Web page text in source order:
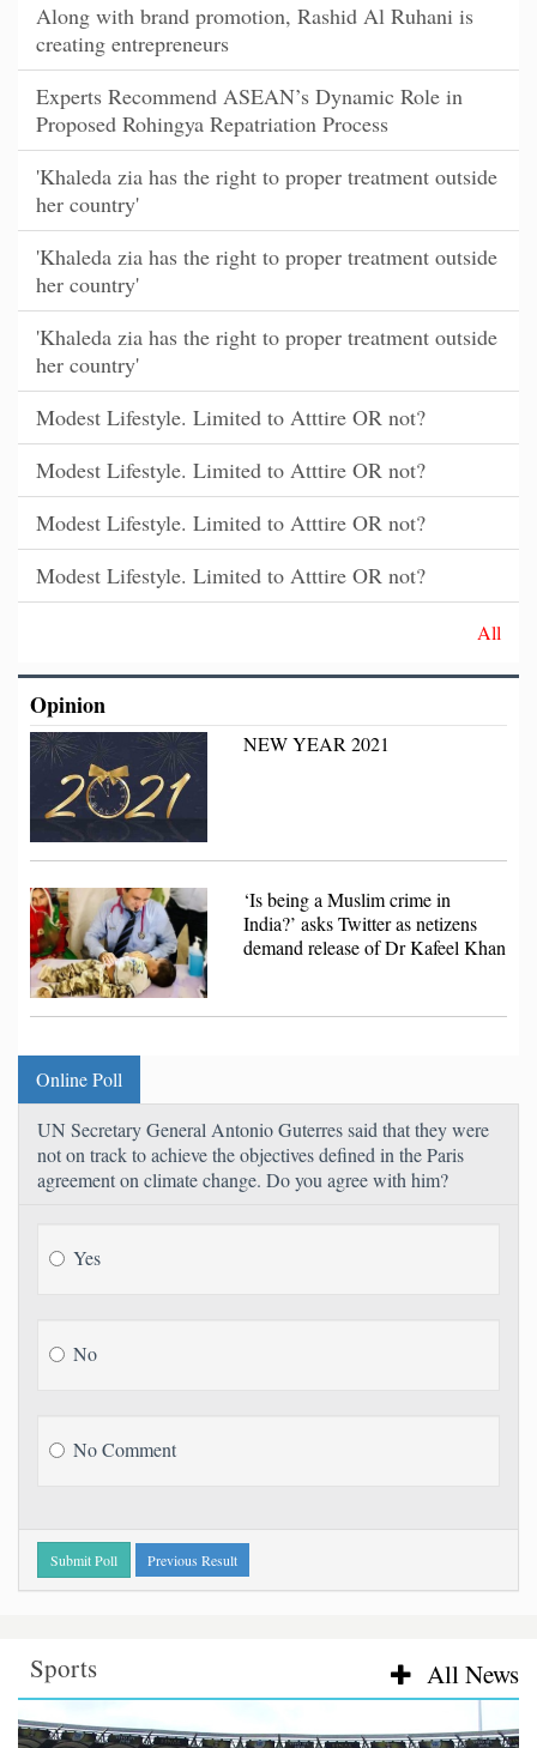
Along with brand promotion, Rashid Al Ruhani is
creating entrepreneurs
Experts Recommend ASEAN’s Dynamic Role in
Proposed Rohingya Repatriation Process
'Khaleda zia has the right to proper treatment outside
her country'
'Khaleda zia has the right to proper treatment outside
her country'
'Khaleda zia has the right to proper treatment outside
her country'
Modest Lifestyle. Limited to Atttire OR not?
Modest Lifestyle. Limited to Atttire OR not?
Modest Lifestyle. Limited to Atttire OR not?
Modest Lifestyle. Limited to Atttire OR not?
All
Opinion
NEW YEAR 2021
‘Is being a Muslim crime in
India?’ asks Twitter as netizens
demand release of Dr Kafeel Khan
Online Poll
UN Secretary General Antonio Guterres said that they were
not on track to achieve the objectives defined in the Paris
agreement on climate change. Do you agree with him?
Yes
No
No Comment
Submit Poll Previous Result
Sports All News